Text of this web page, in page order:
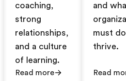
coaching,
strong
relationships,
and a culture
of learning.
Read more
and
must
thrive.
Read